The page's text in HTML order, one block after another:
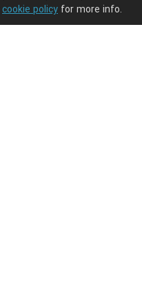
cookie policy for more info.